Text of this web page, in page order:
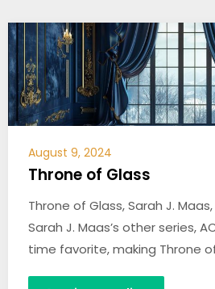
August 9, 2024
Throne of Glass
Throne of Glass, Sarah J.
Sarah J. Maas’s other series,
time favorite, making Throne